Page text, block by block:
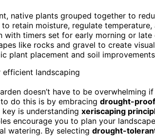
native plants grouped together to
retain moisture, regulate temperature,
with timers set for early morning or
like rocks and gravel to create
plant placement and soil
doesn’t have to be overwhelming
do this is by embracing drought-
is understanding xeriscaping
encourage you to plan your
watering. By selecting drought-